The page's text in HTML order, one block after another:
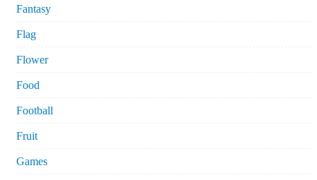
Fantasy
Flag
Flower
Food
Football
Fruit
Games